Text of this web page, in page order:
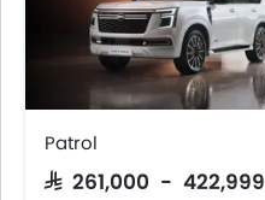
Patrol
SAR 261,000 - 422,999